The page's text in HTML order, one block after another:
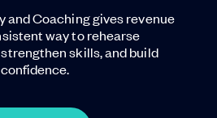
and Coaching gives revenue
way to rehearse
skills, and build
confidence.